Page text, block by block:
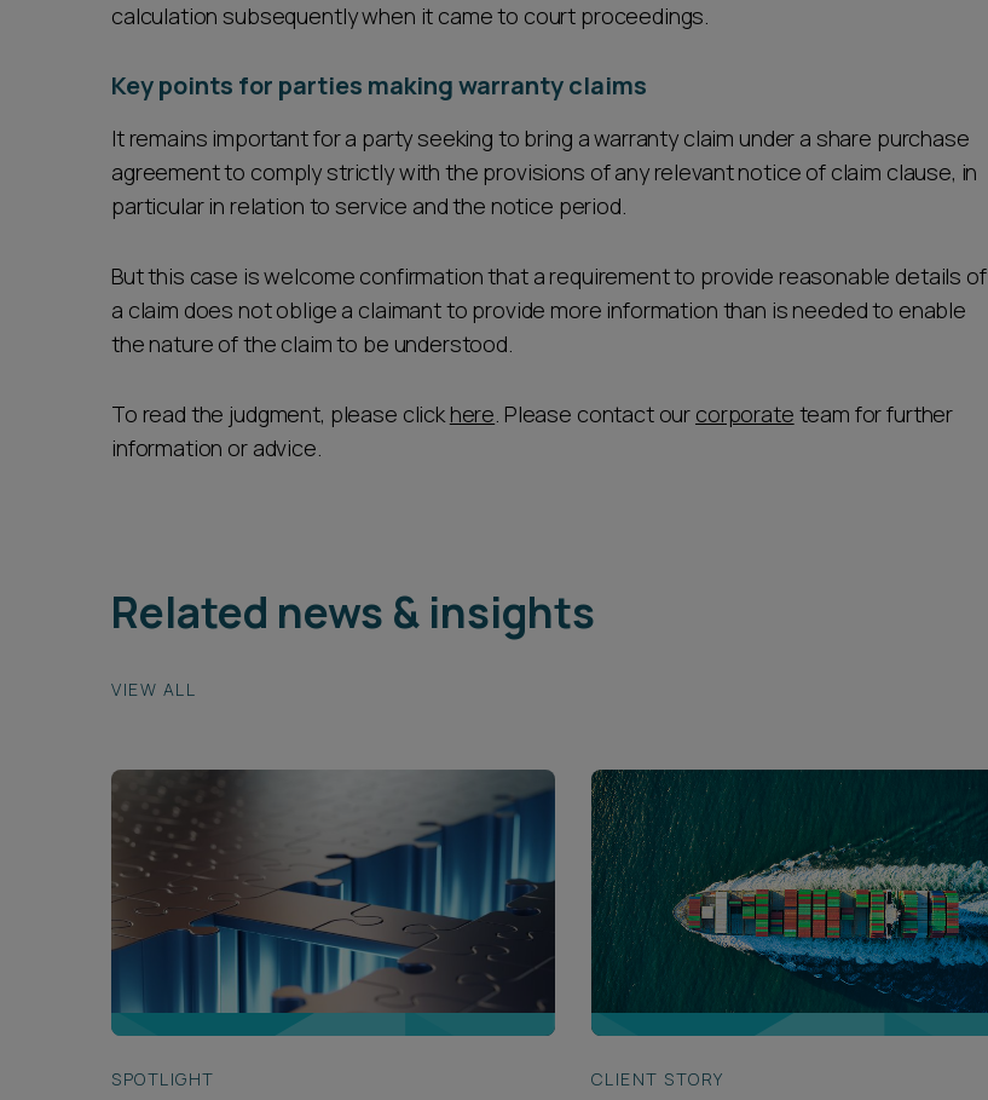
calculation subsequently when it came to court proceedings.
Key points for parties making warranty claims
It remains important for a party seeking to bring a warranty claim under a share purchase
agreement to comply strictly with the provisions of any relevant notice of claim clause, in
particular in relation to service and the notice period.
But this case is welcome confirmation that a requirement to provide reasonable details of
a claim does not oblige a claimant to provide more information than is needed to enable
the nature of the claim to be understood.
To read the judgment, please clickhere. Please contact our corporate team for further
information or advice.
Related news & insights
VIEW ALL
SPOTLIGHT CLIENT STORY